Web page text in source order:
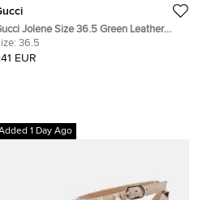
Jolene Size 36.5 Green Leather
Pumps
36.5
EUR
1 Day Ago